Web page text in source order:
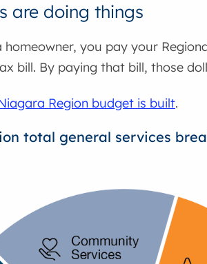
are doing things
homeowner, you pay your
bill. By paying that bill, those
Region budget is built.
total general services